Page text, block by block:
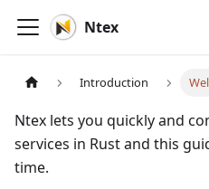
Ntex
Introduction
Ntex lets you quickly and
services in Rust and this
time.